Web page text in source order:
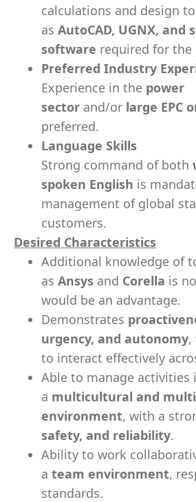
calculations and design
as AutoCAD, UGNX, and
software required for the
Preferred Industry
Experience in the power
sector and/or large EPC
preferred.
Language Skills
Strong command of both
spoken English is
management of global
customers.
Desired Characteristics
Additional knowledge of
as Ansys and Corella is
would be an advantage.
Demonstrates
urgency, and autonomy,
to interact effectively
Able to manage activities
a multicultural and
environment, with a
safety, and reliability.
Ability to work
a team environment,
standards.